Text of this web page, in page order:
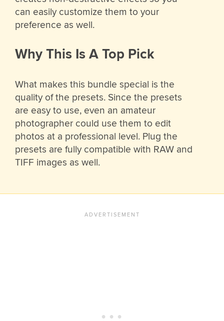
can easily customize them to your
preference as well.
Why This Is A Top Pick
What makes this bundle special is the
quality of the presets. Since the presets
are easy to use, even an amateur
photographer could use them to edit
photos at a professional level. Plug the
presets are fully compatible with RAW and
TIFF images as well.